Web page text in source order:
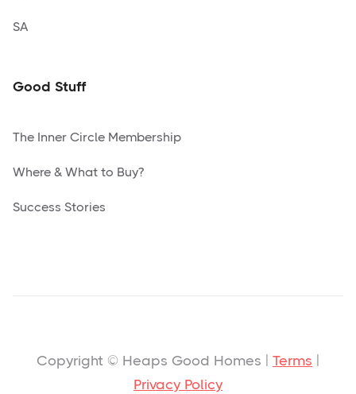
SA
Good Stuff
The Inner Circle Membership
Where & What to Buy?
Success Stories
Copyright © Heaps Good Homes | Terms
Privacy Policy